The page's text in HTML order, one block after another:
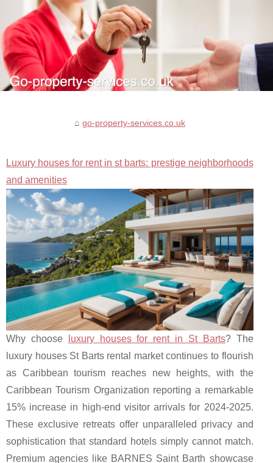
go-property-services.co.uk
Luxury houses for rent in st barts: prestige neighborhoods
and amenities
Why choose luxury houses for rent in St Barts? The
luxury houses St Barts rental market continues to flourish
as Caribbean tourism reaches new heights, with the
Caribbean Tourism Organization reporting a remarkable
15% increase in high-end visitor arrivals for 2024-2025.
These exclusive retreats offer unparalleled privacy and
sophistication that standard hotels simply cannot match.
Premium agencies like BARNES Saint Barth showcase